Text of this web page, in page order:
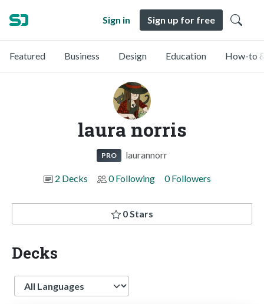
Sign in Sign up for free
Featured Business Design Education How-to
laura norris
PRO laurannorr
2 Decks 0 Following 0 Followers
0 Stars
Decks
Language